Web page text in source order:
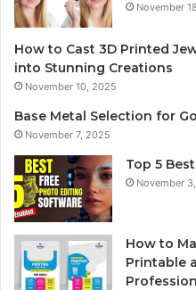
November
How to Cast 3D Printed
into Stunning Creations
November 10, 2025
Base Metal Selection for
November 7, 2025
Top 5
November
How to
Printable